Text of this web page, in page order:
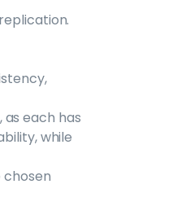
as each has
while